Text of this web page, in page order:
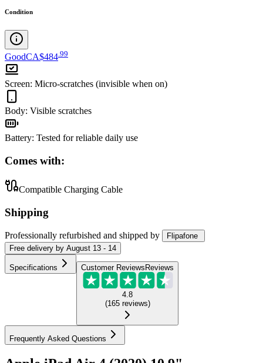
Condition
GoodCA$484.99
Screen: Micro-scratches (invisible when on)
Body: Visible scratches
Battery: Tested for reliable daily use
Comes with:
Compatible Charging Cable
Shipping
Professionally refurbished and shipped by
Flipafone
Free delivery by August 13 - 14
Specifications Customer Reviews Reviews
4.8
(165 reviews)
Frequently Asked Questions